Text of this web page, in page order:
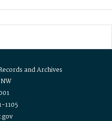
and Archives
1105